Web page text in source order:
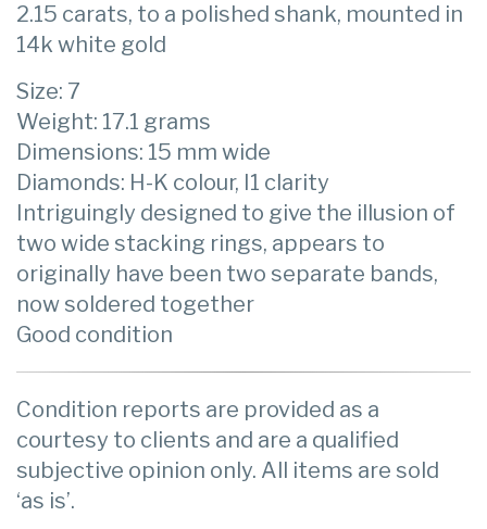
2.15 carats, to a polished shank, mounted in
14k white gold
Size: 7
Weight: 17.1 grams
Dimensions: 15 mm wide
Diamonds: H-K colour, I1 clarity
Intriguingly designed to give the illusion of
two wide stacking rings, appears to
originally have been two separate bands,
now soldered together
Good condition
Condition reports are provided as a
courtesy to clients and are a qualified
subjective opinion only. All items are sold
‘as is’.